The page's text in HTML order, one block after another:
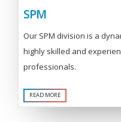
SPM
Our SPM division is a
highly skilled and
professionals.
READ MORE